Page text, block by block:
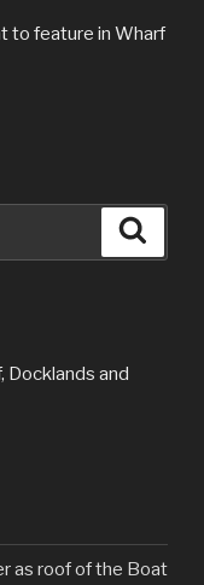
to feature in Wharf
Docklands and
as roof of the Boat